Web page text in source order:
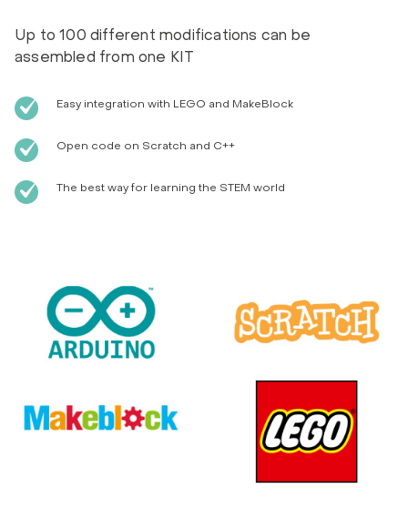
Up to 100 different modifications can be
assembled from one KIT
Easy integration with LEGO and MakeBlock
Open code on Scratch and C++
The best way for learning the STEM world